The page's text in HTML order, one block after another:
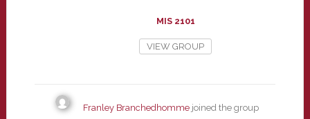
MIS 2101
VIEW GROUP
Franley Branchedhommejoined the group